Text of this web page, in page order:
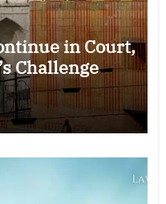
in Court,
Challenge